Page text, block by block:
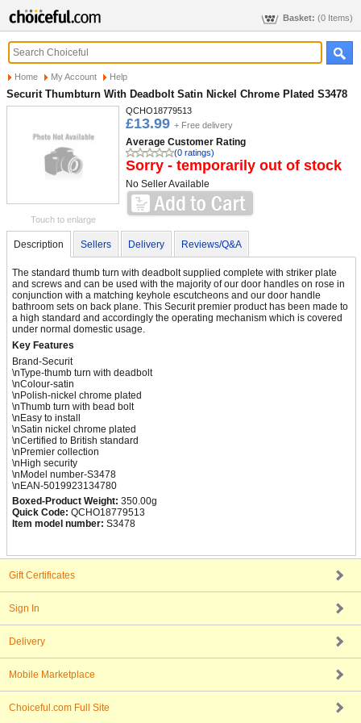
Basket: (0 Items)
Home My Account Help
Securit Thumbturn With Deadbolt Satin Nickel Chrome Plated S3478
Touch to enlarge
QCHO18779513
£13.99 + Free delivery
Average Customer Rating
(0 ratings)
Sorry - temporarily out of stock
No Seller Available
Description Sellers Delivery Reviews/Q&A
The standard thumb turn with deadbolt supplied complete with striker plate
and screws and can be used with the majority of our door handles on rose in
conjunction with a matching keyhole escutcheons and our door handle
bathroom sets on back plane. This Securit premier product has been made to
a high standard and accordingly the operating mechanism which is covered
under normal domestic usage.
Key Features
Brand-Securit
\nType-thumb turn with deadbolt
\nColour-satin
\nPolish-nickel chrome plated
\nThumb turn with bead bolt
\nEasy to install
\nSatin nickel chrome plated
\nCertified to British standard
\nPremier collection
\nHigh security
\nModel number-S3478
\nEAN-5019923134780
Boxed-Product Weight: 350.00g
Quick Code: QCHO18779513
Item model number: S3478
Gift Certificates
Sign In
Delivery
Mobile Marketplace
Choiceful.com Full Site